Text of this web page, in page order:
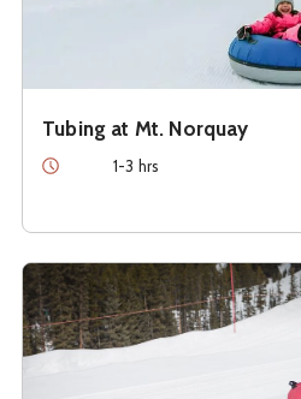
Tubing at Mt. Norquay
Duration 1-3 hrs
See details about Tubing at